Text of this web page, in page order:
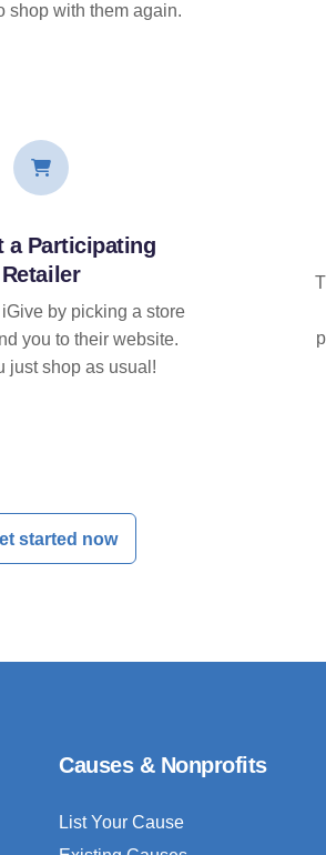
shop with them again.
a Participating
Retailer
by picking a store
you to their website.
just shop as usual!
started now
Causes & Nonprofits
List Your Cause